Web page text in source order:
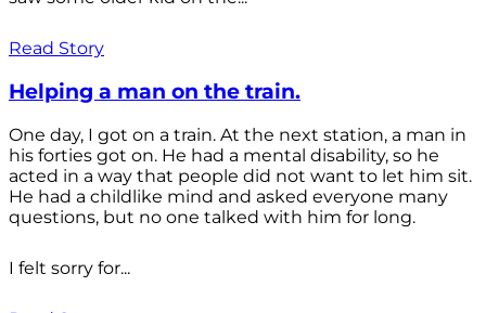
Read Story
Helping a man on the train.
One day, I got on a train. At the next station, a man in
his forties got on. He had a mental disability, so he
acted in a way that people did not want to let him sit.
He had a childlike mind and asked everyone many
questions, but no one talked with him for long.
I felt sorry for...